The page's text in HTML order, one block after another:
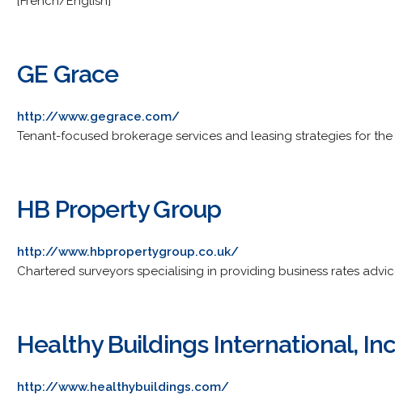
GE Grace
http://www.gegrace.com/
Tenant-focused brokerage services and leasing strategies for
HB Property Group
http://www.hbpropertygroup.co.uk/
Chartered surveyors specialising in providing business rates
Healthy Buildings International,
http://www.healthybuildings.com/